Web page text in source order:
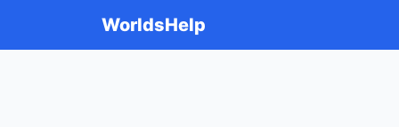
WorldsHelp